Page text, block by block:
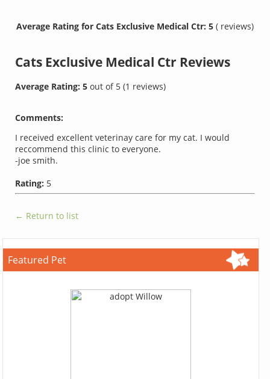
Average Rating for Cats Exclusive Medical Ctr: 5 ( reviews)
Cats Exclusive Medical Ctr Reviews
Average Rating:5out of 5(1 reviews)
Comments:
I received excellent veterinay care for my cat. I would
reccommend this clinic to everyone.
-joe smith.
Rating: 5
← Return to list
Featured Pet